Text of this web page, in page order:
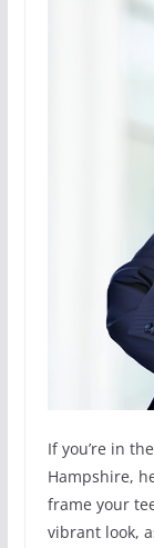
If you’re in
Hampshire,
frame your
vibrant look,